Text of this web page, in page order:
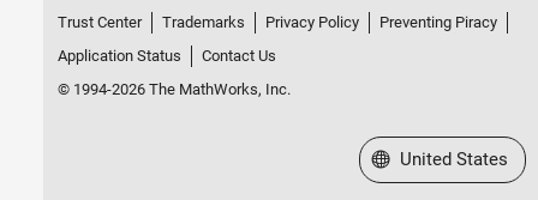
Trust Center Trademarks Privacy Policy
Preventing Piracy
Application Status
Contact Us
© 1994-2026 The MathWorks, Inc.
Select a Web Site
United States